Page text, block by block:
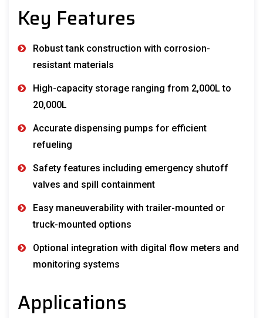
Key Features
Robust tank construction with corrosion-
resistant materials
High-capacity storage ranging from 2,000L to
20,000L
Accurate dispensing pumps for efficient
refueling
Safety features including emergency shutoff
valves and spill containment
Easy maneuverability with trailer-mounted or
truck-mounted options
Optional integration with digital flow meters and
monitoring systems
Applications